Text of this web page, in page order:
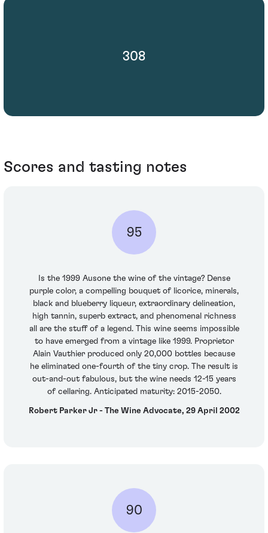
308
Scores and tasting notes
95
Is the 1999 Ausone the wine of the vintage? Dense
purple color, a compelling bouquet of licorice, minerals,
black and blueberry liqueur, extraordinary delineation,
high tannin, superb extract, and phenomenal richness
all are the stuff of a legend. This wine seems impossible
to have emerged from a vintage like 1999. Proprietor
Alain Vauthier produced only 20,000 bottles because
he eliminated one-fourth of the tiny crop. The result is
out-and-out fabulous, but the wine needs 12-15 years
of cellaring. Anticipated maturity: 2015-2050.
Robert Parker Jr - The Wine Advocate, 29 April 2002
90